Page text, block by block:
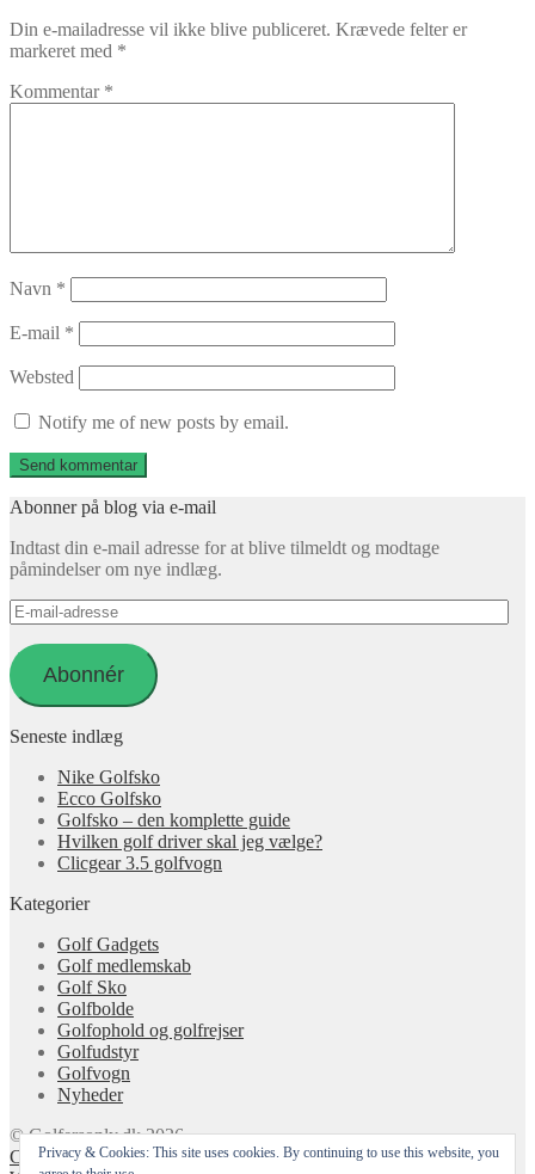
Din e-mailadresse vil ikke blive publiceret. Krævede felter er
markeret med *
Kommentar *
Navn *
E-mail *
Websted
Notify me of new posts by email.
Abonner på blog via e-mail
Indtast din e-mail adresse for at blive tilmeldt og modtage
påmindelser om nye indlæg.
E-
mail-
adresse
Abonnér
Seneste indlæg
Nike Golfsko
Ecco Golfsko
Golfsko – den komplette guide
Hvilken golf driver skal jeg vælge?
Clicgear 3.5 golfvogn
Kategorier
Golf Gadgets
Golf medlemskab
Golf Sko
Golfbolde
Golfophold og golfrejser
Golfudstyr
Golfvogn
Nyheder
© Golfersonly.dk 2026
Cookie & PrivatlivspolitikDesignet med Storefront &
Privacy & Cookies: This site uses cookies. By continuing to use this website, you